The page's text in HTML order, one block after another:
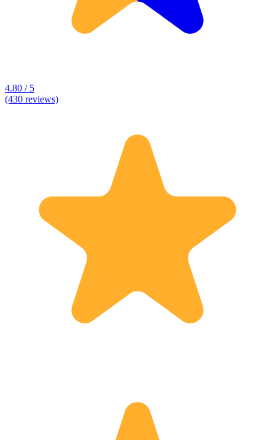
4.80 / 5
(430 reviews)